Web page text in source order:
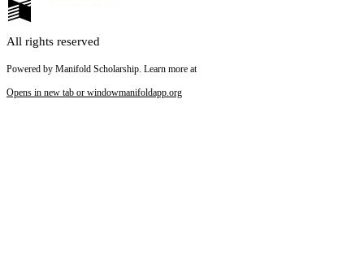
All rights reserved
Powered by Manifold Scholarship. Learn more at
Opens in new tab or windowmanifoldapp.org